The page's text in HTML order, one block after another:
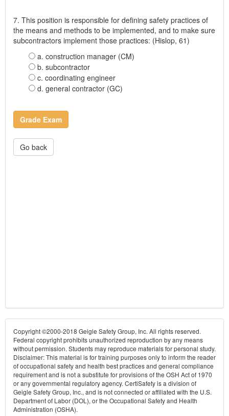
7. This position is responsible for defining safety practices of
the means and methods to be implemented, and to make sure
subcontractors implement those practices: (Hislop, 61)
a. construction manager (CM)
b. subcontractor
c. coordinating engineer
d. general contractor (GC)
Grade Exam
Go back
Copyright ©2000-2018 Geigle Safety Group, Inc. All rights reserved.
Federal copyright prohibits unauthorized reproduction by any means
without permission. Students may reproduce materials for personal study.
Disclaimer: This material is for training purposes only to inform the reader
of occupational safety and health best practices and general compliance
requirement and is not a substitute for provisions of the OSH Act of 1970
or any governmental regulatory agency. CertiSafety is a division of
Geigle Safety Group, Inc., and is not connected or affiliated with the U.S.
Department of Labor (DOL), or the Occupational Safety and Health
Administration (OSHA).